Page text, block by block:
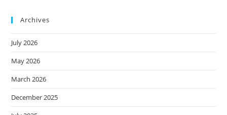
Archives
July 2026
May 2026
March 2026
December 2025